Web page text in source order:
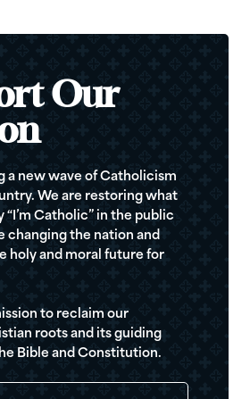
Our
a new wave of Catholicism
We are restoring what
“I’m Catholic” in the public
changing the nation and
holy and moral future for
to reclaim our
roots and its guiding
Bible and Constitution.